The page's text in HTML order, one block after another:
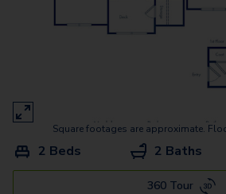
3.2
Square footages are approximate.
2 Beds 2 Baths
360 Tour